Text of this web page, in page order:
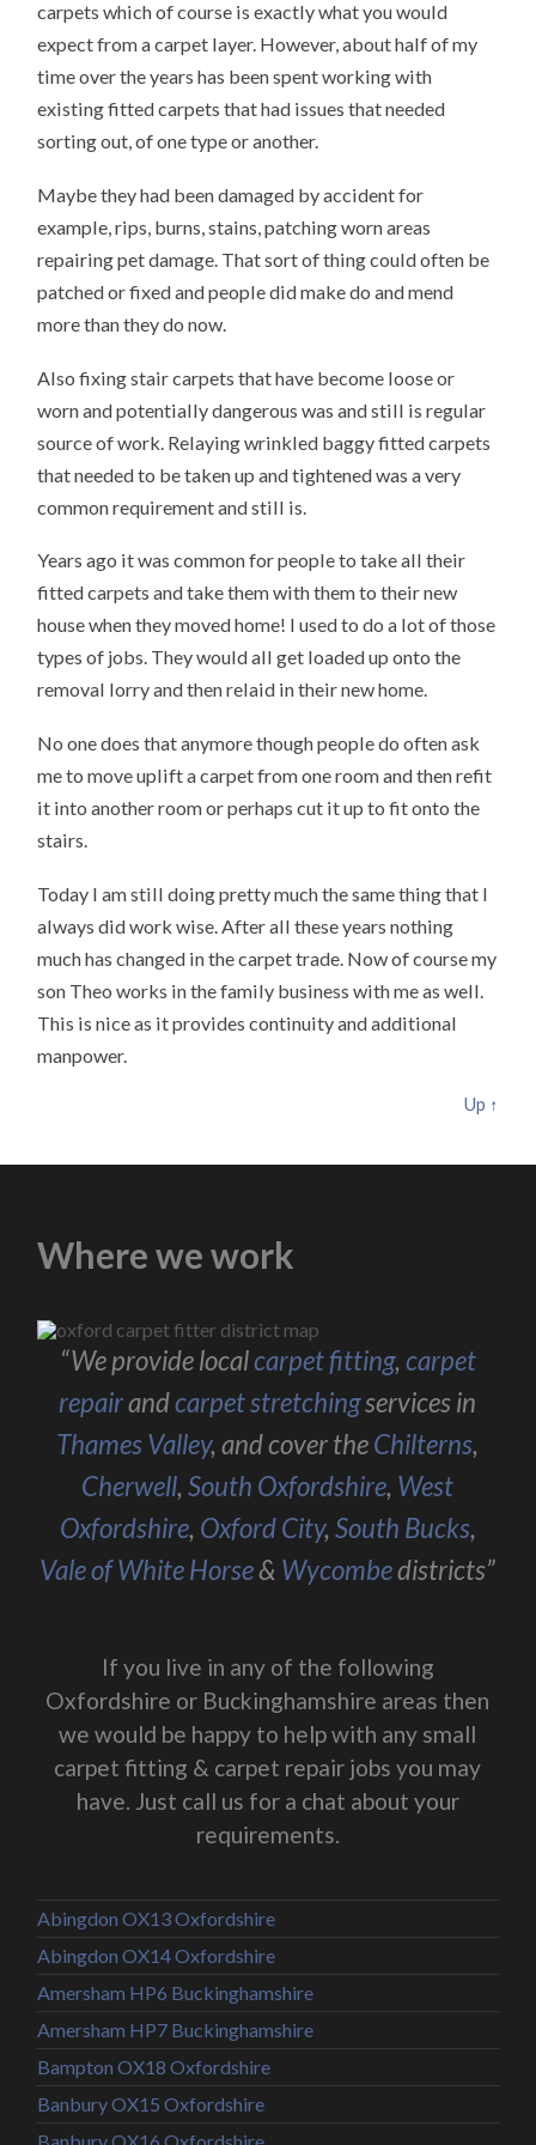
carpets which of course is exactly what you would
expect from a carpet layer. However, about half of my
time over the years has been spent working with
existing fitted carpets that had issues that needed
sorting out, of one type or another.
Maybe they had been damaged by accident for
example, rips, burns, stains, patching worn areas
repairing pet damage. That sort of thing could often be
patched or fixed and people did make do and mend
more than they do now.
Also fixing stair carpets that have become loose or
worn and potentially dangerous was and still is regular
source of work. Relaying wrinkled baggy fitted carpets
that needed to be taken up and tightened was a very
common requirement and still is.
Years ago it was common for people to take all their
fitted carpets and take them with them to their new
house when they moved home! I used to do a lot of those
types of jobs. They would all get loaded up onto the
removal lorry and then relaid in their new home.
No one does that anymore though people do often ask
me to move uplift a carpet from one room and then refit
it into another room or perhaps cut it up to fit onto the
stairs.
Today I am still doing pretty much the same thing that I
always did work wise. After all these years nothing
much has changed in the carpet trade. Now of course my
son Theo works in the family business with me as well.
This is nice as it provides continuity and additional
manpower.
Up ↑
Where we work
“We provide localcarpet fitting, carpet
repairandcarpet stretchingservices in
Thames Valley, and cover theChilterns,
Cherwell,South Oxfordshire, West
Oxfordshire, Oxford City, South Bucks,
Vale of White Horse& Wycombedistricts”
If you live in any of the following
Oxfordshire or Buckinghamshire areas then
we would be happy to help with any small
carpet fitting & carpet repair jobs you may
have. Just call us for a chat about your
requirements.
Abingdon OX13 Oxfordshire
Abingdon OX14 Oxfordshire
Amersham HP6 Buckinghamshire
Amersham HP7 Buckinghamshire
Bampton OX18 Oxfordshire
Banbury OX15 Oxfordshire
Banbury OX16 Oxfordshire